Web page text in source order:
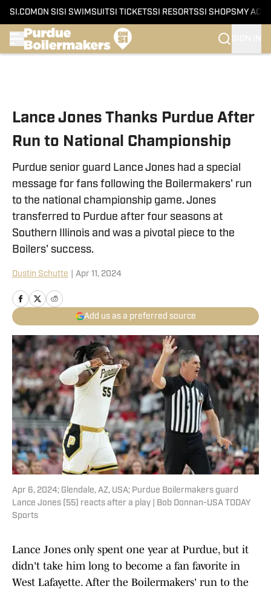
SI.COM ON SI SI SWIMSUITSI TICKETSSI RESORTSSI SHOPS MY
Lance Jones Thanks Purdue After
Run to National Championship
Purdue senior guard Lance Jones had a special
message for fans following the Boilermakers' run
to the national championship game. Jones
transferred to Purdue after four seasons at
Southern Illinois and was a pivotal piece to the
Boilers' success.
Dustin Schutte Apr 11, 2024
Add us as a preferred source
Apr 6, 2024; Glendale, AZ, USA; Purdue Boilermakers guard
Lance Jones (55) reacts after a play | Bob Donnan-USA TODAY
Sports
Lance Jones only spent one year at Purdue, but it
didn't take him long to become a fan favorite in
West Lafayette. After the Boilermakers' run to the